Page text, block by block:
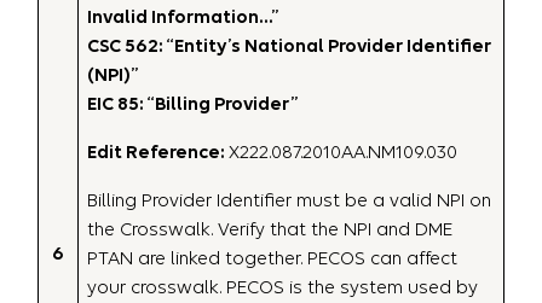
6
Invalid Information…”
CSC 562: “Entity’s National Provider Identifier
(NPI)”
EIC 85: “Billing Provider”
Edit Reference: X222.087.2010AA.NM109.030
Billing Provider Identifier must be a valid NPI on
the Crosswalk. Verify that the NPI and DME
PTAN are linked together. PECOS can affect
your crosswalk. PECOS is the system used by